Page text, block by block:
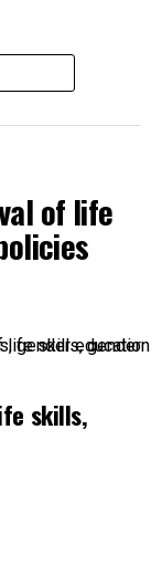
of life
skills,